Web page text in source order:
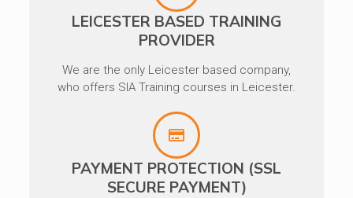
LEICESTER BASED TRAINING
PROVIDER
We are the only Leicester based company,
who offers SIA Training courses in Leicester.
PAYMENT PROTECTION (SSL
SECURE PAYMENT)